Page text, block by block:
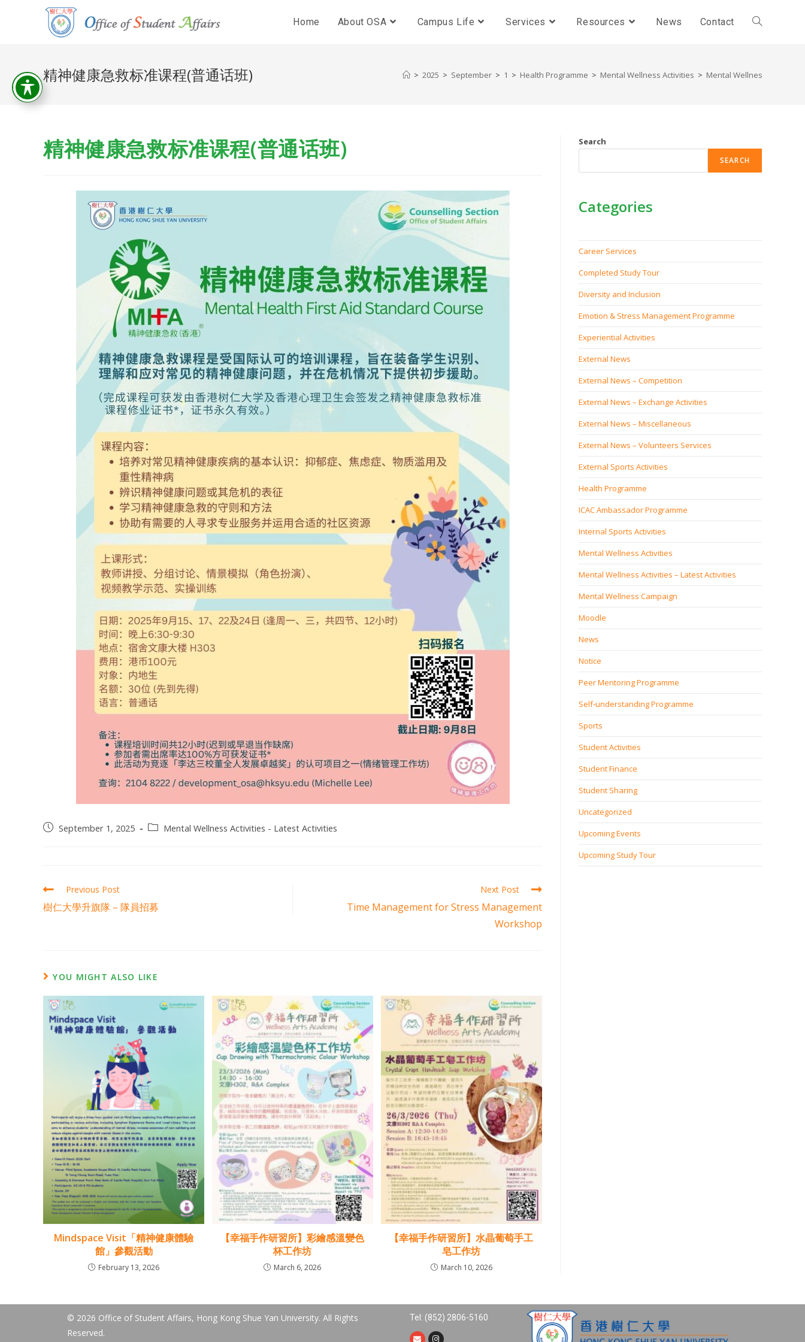
Home About OSA Campus Life Services Resources News Contact
精神健康急救标准课程(普通话班) > 2025 > September > 1 > Health Programme > Mental Wellness Activities > Mental Wellness Activities
精神健康急救标准课程(普通话班)
September 1, 2025 Mental Wellness Activities - Latest Activities
Previous Post
樹仁大學升旗隊 – 隊員招募
Next Post
Time Management for Stress Management
Workshop
YOU MIGHT ALSO LIKE
Mindspace Visit「精神健康體驗
館」參觀活動
February 13, 2026
【幸福手作研習所】彩繪感溫變色
杯工作坊
March 6, 2026
【幸福手作研習所】水晶葡萄手工
皂工作坊
March 10, 2026
Search
SEARCH
Categories
Career Services
Completed Study Tour
Diversity and Inclusion
Emotion & Stress Management Programme
Experiential Activities
External News
External News – Competition
External News – Exchange Activities
External News – Miscellaneous
External News – Volunteers Services
External Sports Activities
Health Programme
ICAC Ambassador Programme
Internal Sports Activities
Mental Wellness Activities
Mental Wellness Activities – Latest Activities
Mental Wellness Campaign
Moodle
News
Notice
Peer Mentoring Programme
Self‐understanding Programme
Sports
Student Activities
Student Finance
Student Sharing
Uncategorized
Upcoming Events
Upcoming Study Tour
© 2026 Office of Student Affairs, Hong Kong Shue Yan University. All Rights
Reserved.
Tel: (852) 2806-5160